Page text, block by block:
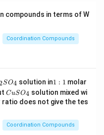
compounds in terms of W
Coordination Compounds
SO4 solution in1:1 : 1 molar
C
u
S
_
4
CuSO4 solution mixed wi
does not give the tes
Coordination Compounds